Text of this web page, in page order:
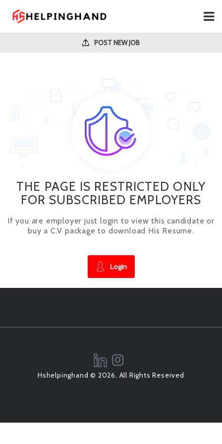
POST NEW JOB
THE PAGE IS RESTRICTED ONLY
FOR SUBSCRIBED EMPLOYERS
If you are employer just login to view this candidate or
buy a C.V package to download His Resume.
Login
Hshelpinghand © 2026, All Rights Reserved